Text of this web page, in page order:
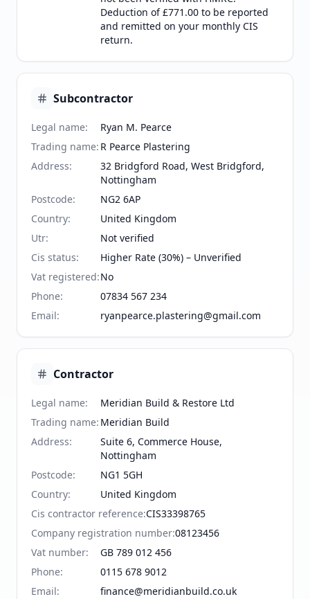
Deduction of £771.00 to be reported
and remitted on your monthly CIS
return.
Subcontractor
Legal name:
Ryan M. Pearce
Trading name: R Pearce Plastering
Address:
32 Bridgford Road, West Bridgford,
Nottingham
Postcode:
NG2 6AP
Country:
United Kingdom
Utr:
Not verified
Cis status:
Higher Rate (30%) – Unverified
Vat registered:No
Phone:
07834 567 234
Email: ryanpearce.plastering@gmail.com
Contractor
Legal name:
Meridian Build & Restore Ltd
Trading name: Meridian Build
Address:
Suite 6, Commerce House,
Nottingham
Postcode:
NG1 5GH
Country:
United Kingdom
Cis contractor reference:CIS33398765
Company registration number:08123456
Vat number:
GB 789 012 456
Phone:
0115 678 9012
Email: finance@meridianbuild.co.uk